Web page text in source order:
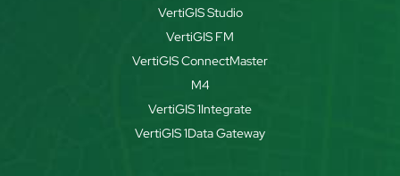
VertiGIS Studio
VertiGIS FM
VertiGIS ConnectMaster
M4
VertiGIS 1Integrate
VertiGIS 1Data Gateway